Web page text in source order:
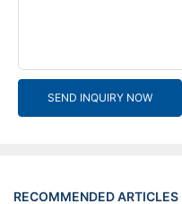
SEND INQUIRY NOW
RECOMMENDED ARTICLES